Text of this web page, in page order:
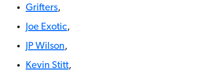
Grifters,
Joe Exotic,
JP Wilson,
Kevin Stitt,